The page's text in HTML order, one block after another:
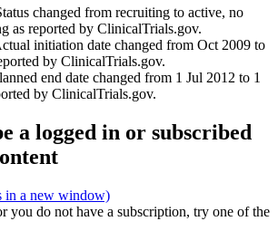
changed from recruiting to active, no
as reported by ClinicalTrials.gov.
initiation date changed from Oct 2009 to
by ClinicalTrials.gov.
end date changed from 1 Jul 2012 to 1
by ClinicalTrials.gov.
a logged in or subscribed
in a new window)
you do not have a subscription, try one of the